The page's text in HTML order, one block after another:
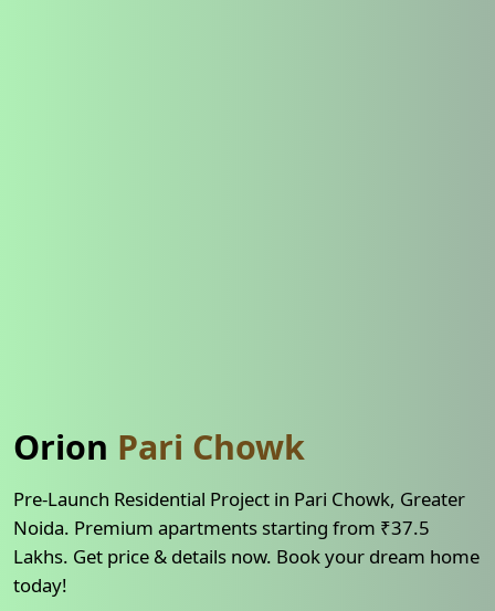
Orion Pari Chowk
Pre-Launch Residential Project in Pari Chowk, Greater
Noida. Premium apartments starting from ₹37.5
Lakhs. Get price & details now. Book your dream home
today!